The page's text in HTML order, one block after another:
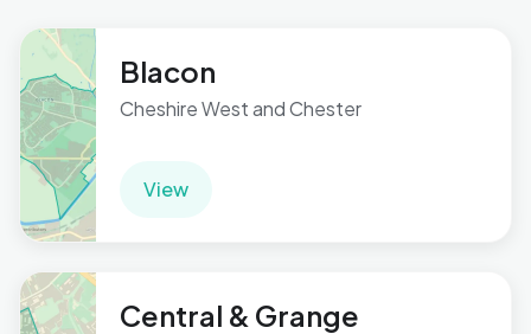
Blacon
Cheshire West and Chester
View
Central & Grange